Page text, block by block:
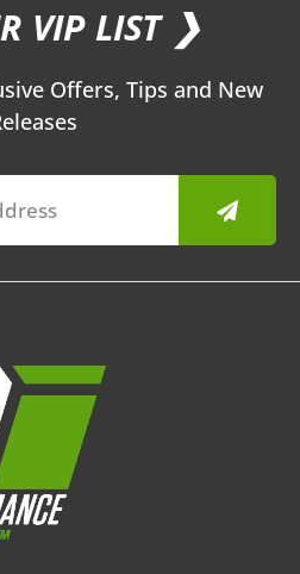
VIP LIST ❯
Offers, Tips and New
Submit